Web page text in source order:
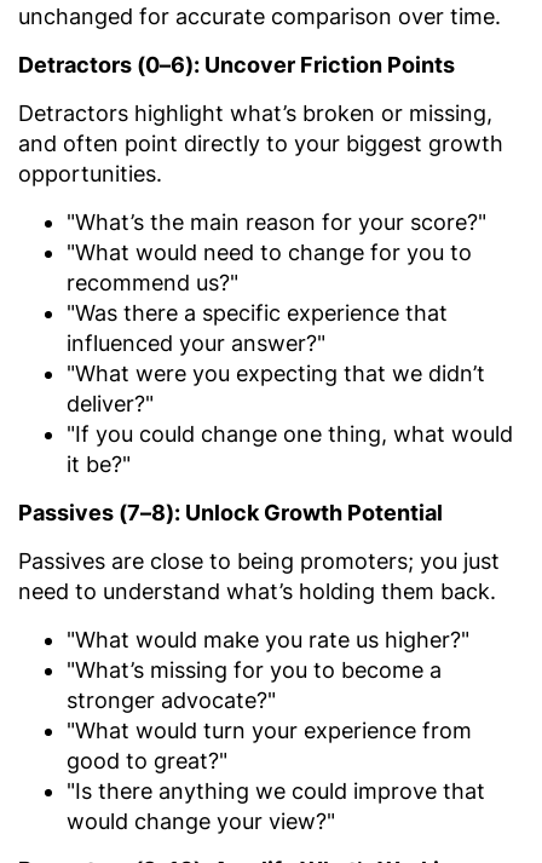
unchanged for accurate comparison over time.
Detractors (0–6): Uncover Friction Points
Detractors highlight what’s broken or missing,
and often point directly to your biggest growth
opportunities.
"What’s the main reason for your score?"
"What would need to change for you to
recommend us?"
"Was there a specific experience that
influenced your answer?"
"What were you expecting that we didn’t
deliver?"
"If you could change one thing, what would
it be?"
Passives (7–8): Unlock Growth Potential
Passives are close to being promoters; you just
need to understand what’s holding them back.
"What would make you rate us higher?"
"What’s missing for you to become a
stronger advocate?"
"What would turn your experience from
good to great?"
"Is there anything we could improve that
would change your view?"